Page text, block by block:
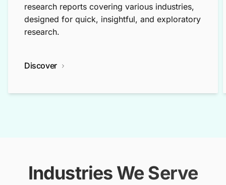
research reports covering various industries,
designed for quick, insightful, and exploratory
research.
Discover
Industries We Serve